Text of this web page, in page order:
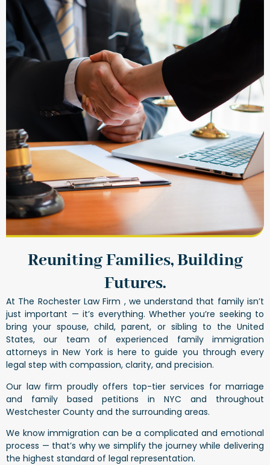
Reuniting Families, Building
Futures.
At The Rochester Law Firm , we understand that family isn’t
just important — it’s everything. Whether you’re seeking to
bring your spouse, child, parent, or sibling to the United
States, our team of experienced family immigration
attorneys in New York is here to guide you through every
legal step with compassion, clarity, and precision.
Our law firm proudly offers top-tier services for marriage
and family based petitions in NYC and throughout
Westchester County and the surrounding areas.
We know immigration can be a complicated and emotional
process — that’s why we simplify the journey while delivering
the highest standard of legal representation.